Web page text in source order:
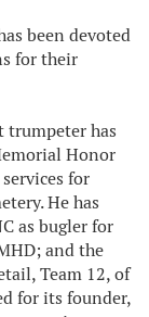
been devoted
for their
trumpeter has
Honor
for
He has
as bugler for
and the
Team 12, of
for its founder,